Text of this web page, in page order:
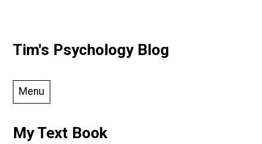
SkipTim's Psychology Blog
Menu
My Text Book